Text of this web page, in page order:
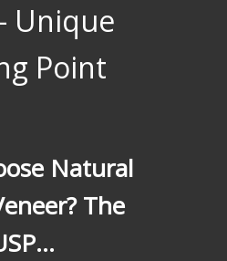
Unique
Point
Natural
The